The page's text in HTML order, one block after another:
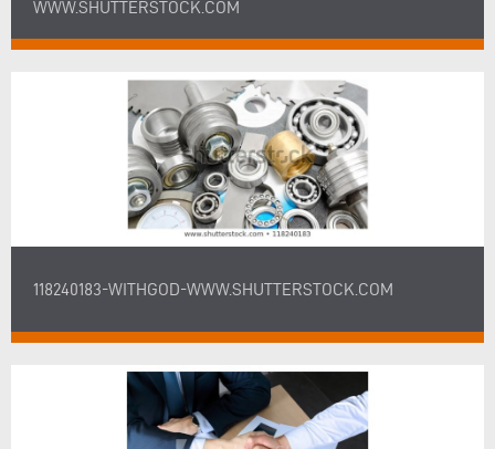
WWW.SHUTTERSTOCK.COM
118240183-WITHGOD-WWW.SHUTTERSTOCK.COM